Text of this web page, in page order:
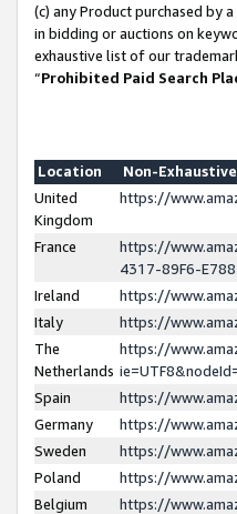
(c) any Product purchased by
in bidding or auctions on
exhaustive list of our
“Prohibited Paid Search
Location
Non-
United
Kingdom
https://
France
https://
4317-89F6-
Ireland
https://
Italy
https://
The
Netherlands
https://
Spain
https://
Germany
https://
Sweden
https://
Poland
https://
Belgium
https://